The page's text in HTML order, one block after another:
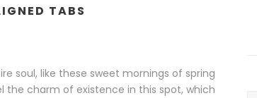
TABS
soul, like these sweet mornings of spring
the charm of existence in this spot, which